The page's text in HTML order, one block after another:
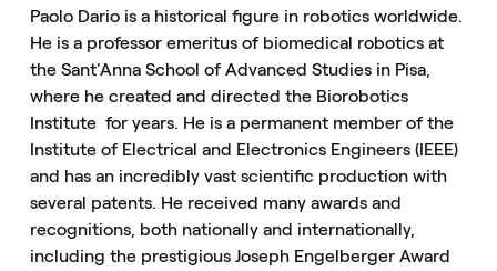
Paolo Dario is a historical figure in robotics worldwide.
He is a professor emeritus of biomedical robotics at
the Sant'Anna School of Advanced Studies in Pisa,
where he created and directed the Biorobotics
Institute for years. He is a permanent member of the
Institute of Electrical and Electronics Engineers (IEEE)
and has an incredibly vast scientific production with
several patents. He received many awards and
recognitions, both nationally and internationally,
including the prestigious Joseph Engelberger Award